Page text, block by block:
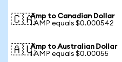
🇨🇦Amp to Canadian Dollar
1 AMP equals $0.000542
🇦🇺Amp to Australian Dollar
1 AMP equals $0.00055